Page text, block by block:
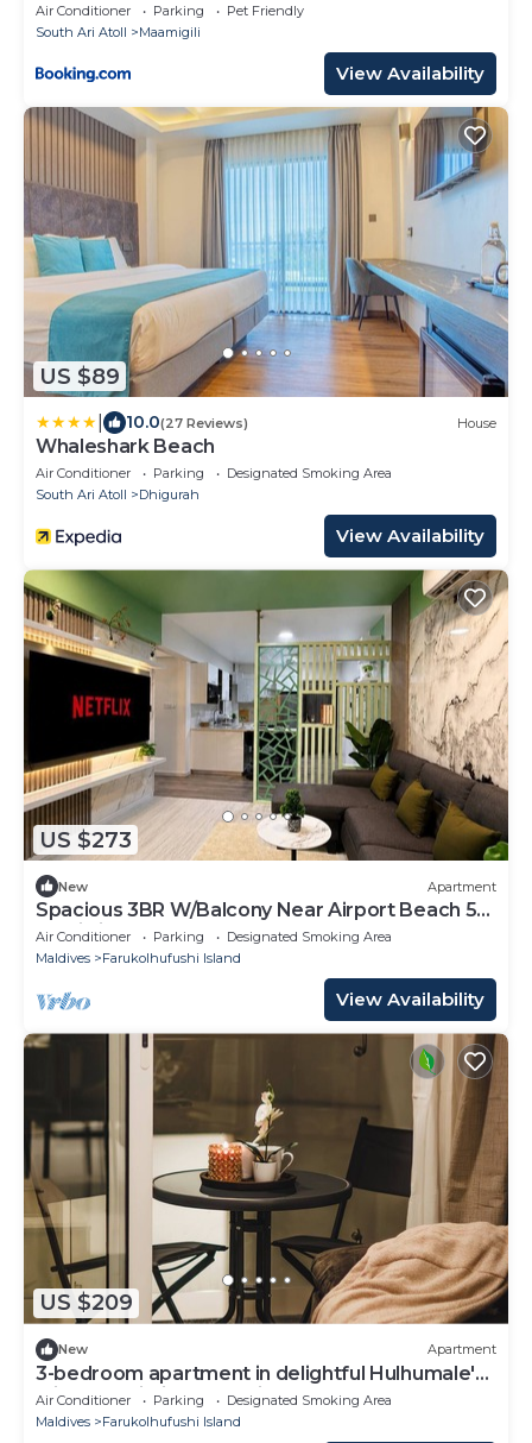
Air Conditioner Parking
Pet Friendly
South Ari Atoll
Maamigili
View Availability
US $89
10.0(27 Reviews) House
Whaleshark Beach
Air Conditioner Parking
Designated Smoking Area
South Ari Atoll
Dhigurah
View Availability
US $273
New Apartment
Spacious 3BR W/Balcony Near Airport Beach 5-
10 Min in Hulhumale'
Air Conditioner Parking
Designated Smoking Area
Maldives
Farukolhufushi Island
View Availability
US $209
New Apartment
3-bedroom apartment in delightful Hulhumale'
with AC, Wi-Fi and Full kitchen.
Air Conditioner Parking
Designated Smoking Area
Maldives
Farukolhufushi Island